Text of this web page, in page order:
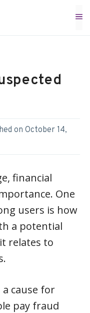
on October 14,
financial
One
users is how
a potential
relates to
a cause for
pay fraud